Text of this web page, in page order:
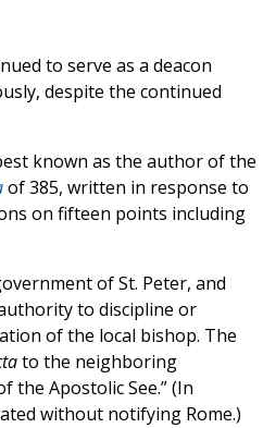
to serve as a deacon
despite the continued
known as the author of the
of 385, written in response to
on fifteen points including
of St. Peter, and
to discipline or
of the local bishop. The
to the neighboring
Apostolic See.” (In
without notifying Rome.)